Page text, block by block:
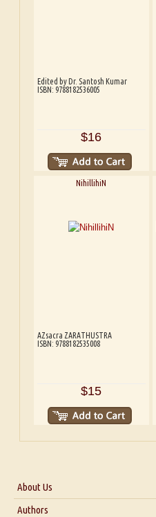
Edited by Dr. Santosh Kumar
ISBN: 9788182536005
$16
NihillihiN
AZsacra ZARATHUSTRA
ISBN: 9788182535008
$15
About Us
About Us
Authors